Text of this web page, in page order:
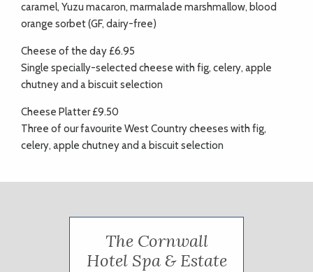
caramel, Yuzu macaron, marmalade marshmallow, blood
orange sorbet (GF, dairy-free)
Cheese of the day £6.95
Single specially-selected cheese with fig, celery, apple
chutney and a biscuit selection
Cheese Platter £9.50
Three of our favourite West Country cheeses with fig,
celery, apple chutney and a biscuit selection
The Cornwall
Hotel Spa & Estate